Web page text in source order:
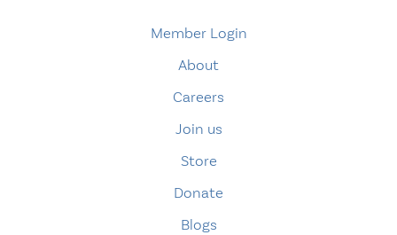
Member Login
About
Careers
Join us
Store
Donate
Blogs